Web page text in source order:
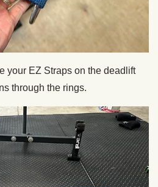
your EZ Straps on the deadlift
through the rings.